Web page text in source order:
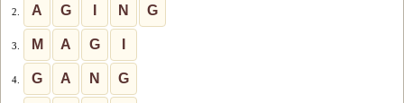
level
number:
2. A G N G
3. M A G
4. G A N G